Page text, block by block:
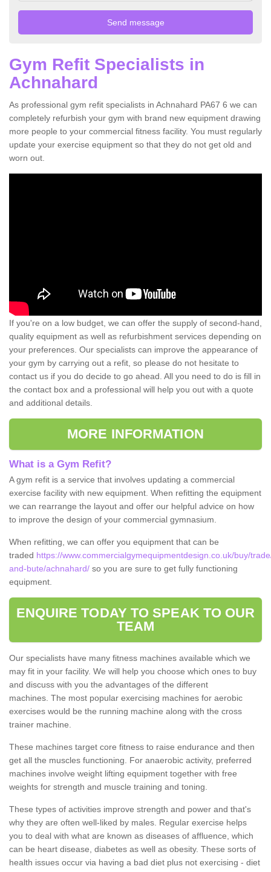
Gym Refit Specialists in
Achnahard
As professional gym refit specialists in Achnahard PA67 6 we can
completely refurbish your gym with brand new equipment drawing
more people to your commercial fitness facility. You must regularly
update your exercise equipment so that they do not get old and
worn out.
If you're on a low budget, we can offer the supply of second-hand,
quality equipment as well as refurbishment services depending on
your preferences. Our specialists can improve the appearance of
your gym by carrying out a refit, so please do not hesitate to
contact us if you do decide to go ahead. All you need to do is fill in
the contact box and a professional will help you out with a quote
and additional details.
MORE INFORMATION
What is a Gym Refit?
A gym refit is a service that involves updating a commercial
exercise facility with new equipment. When refitting the equipment
we can rearrange the layout and offer our helpful advice on how
to improve the design of your commercial gymnasium.
When refitting, we can offer you equipment that can be
traded https://www.commercialgymequipmentdesign.co.uk/buy/
and-bute/achnahard/ so you are sure to get fully functioning
equipment.
ENQUIRE TODAY TO SPEAK TO OUR
TEAM
Our specialists have many fitness machines available which we
may fit in your facility. We will help you choose which ones to buy
and discuss with you the advantages of the different
machines. The most popular exercising machines for aerobic
exercises would be the running machine along with the cross
trainer machine.
These machines target core fitness to raise endurance and then
get all the muscles functioning. For anaerobic activity, preferred
machines involve weight lifting equipment together with free
weights for strength and muscle training and toning.
These types of activities improve strength and power and that's
why they are often well-liked by males. Regular exercise helps
you to deal with what are known as diseases of affluence, which
can be heart disease, diabetes as well as obesity. These sorts of
health issues occur via having a bad diet plus not exercising - diet